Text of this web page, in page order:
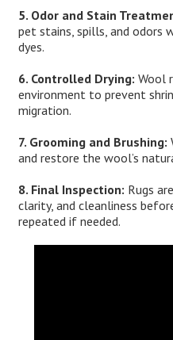
5. Odor and Stain
pet stains, spills, and odors
dyes.
6. Controlled Drying: Wool
environment to prevent
migration.
7. Grooming and Brushing:
and restore the wool’s
8. Final Inspection: Rugs
clarity, and cleanliness
repeated if needed.